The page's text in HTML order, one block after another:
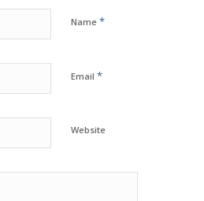
Name *
Email *
Website